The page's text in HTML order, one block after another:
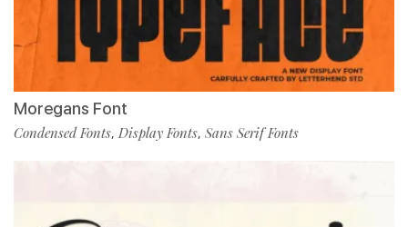
Moregans Font
Condensed Fonts, Display Fonts, Sans Serif Fonts